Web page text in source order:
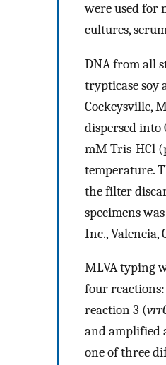
were used for
cultures,
DNA from all
trypticase soy
Cockeysville,
dispersed
mM Tris-HCl
temperature.
the filter
specimens
Inc., Valencia,
MLVA typing
four
reaction 3 (
and amplified
one of three